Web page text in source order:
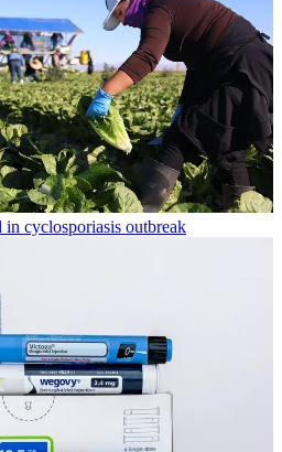
in cyclosporiasis outbreak